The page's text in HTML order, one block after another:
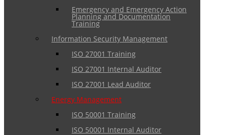
Emergency and Emergency Action
Planning and Documentation
Training
Information Security Management
ISO 27001 Training
ISO 27001 Internal Auditor
ISO 27001 Lead Auditor
Energy Management
ISO 50001 Training
ISO 50001 Internal Auditor